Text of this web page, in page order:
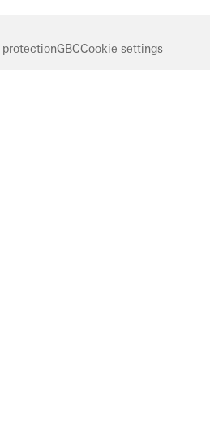
protectionGBCCookie settings